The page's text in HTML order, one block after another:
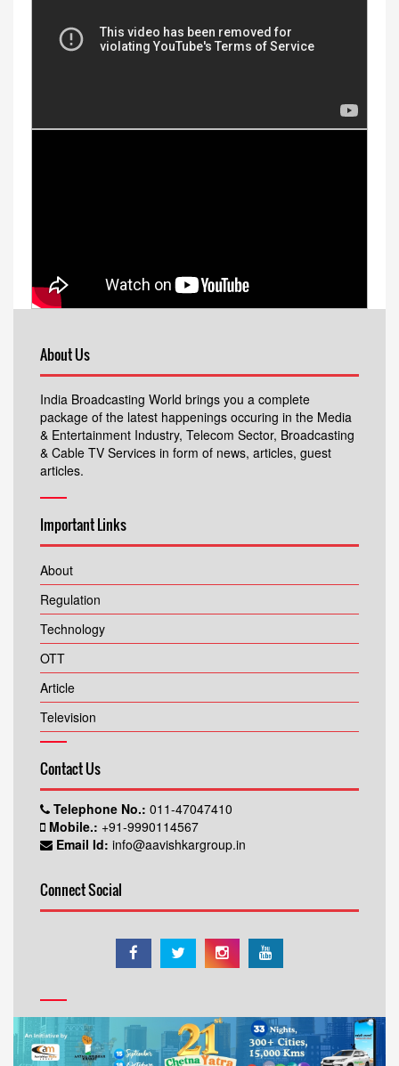
About Us
India Broadcasting World brings you a complete
package of the latest happenings occuring in the Media
& Entertainment Industry, Telecom Sector, Broadcasting
& Cable TV Services in form of news, articles, guest
articles.
Important Links
About
Regulation
Technology
OTT
Article
Television
Contact Us
Telephone No.: 011-47047410
Mobile.: +91-9990114567
Email Id: info@aavishkargroup.in
Connect Social